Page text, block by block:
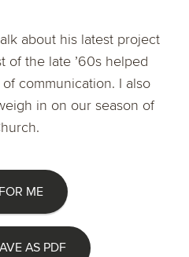
about his latest project
of the late ’60s helped
communication. I also
in on our season of
ME
AS PDF